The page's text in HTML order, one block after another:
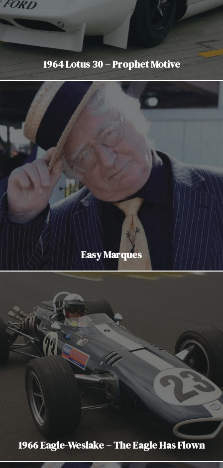
1964 Lotus 30 – Prophet Motive
Easy Marques
1966 Eagle-Weslake – The Eagle Has Flown